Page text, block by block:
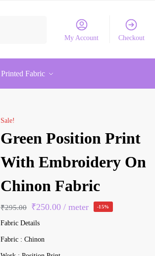
My Account Checkout
Printed Fabric
Sale!
Green Position Print
With Embroidery On
Chinon Fabric
₹295.00 ₹250.00 / meter -15%
Fabric Details
Fabric : Chinon